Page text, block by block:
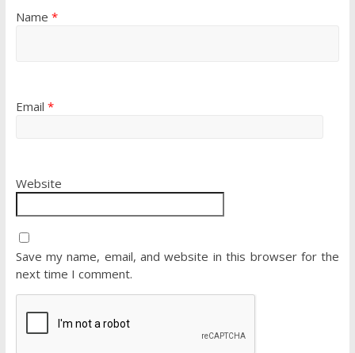
Name *
Email *
Website
Save my name, email, and website in this browser for the
next time I comment.